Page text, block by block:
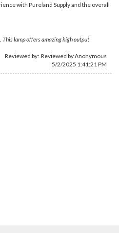
with Pureland Supply and the overall
lamp offers amazing high output
Reviewed by: Reviewed by Anonymous
5/2/2025 1:41:21 PM